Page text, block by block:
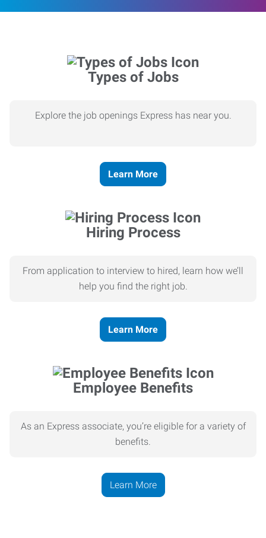
Types of Jobs
Explore the job openings Express has near you.
Learn More
Hiring Process
From application to interview to hired, learn how we’ll
help you find the right job.
Learn More
Employee Benefits
As an Express associate, you’re eligible for a variety of
benefits.
Learn More